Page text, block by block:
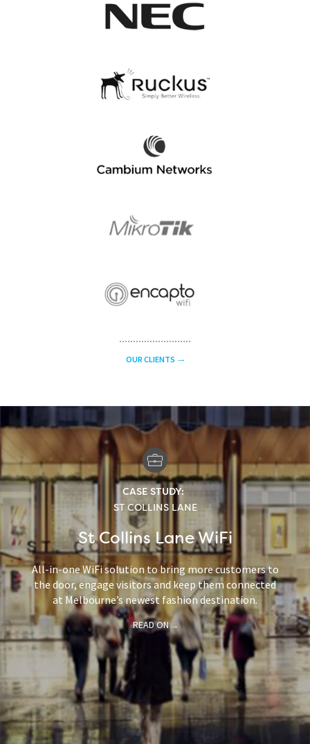
OUR CLIENTS
CASE STUDY:
ST COLLINS LANE
St Collins Lane WiFi
All-in-one WiFi solution to bring more customers to
the door, engage visitors and keep them connected
at Melbourne’s newest fashion destination.
READ ON